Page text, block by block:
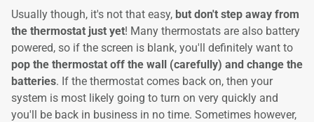
Usually though, it's not that easy, but don't step away from
the thermostat just yet! Many thermostats are also battery
powered, so if the screen is blank, you'll definitely want to
pop the thermostat off the wall (carefully) and change the
batteries. If the thermostat comes back on, then your
system is most likely going to turn on very quickly and
you'll be back in business in no time. Sometimes however,